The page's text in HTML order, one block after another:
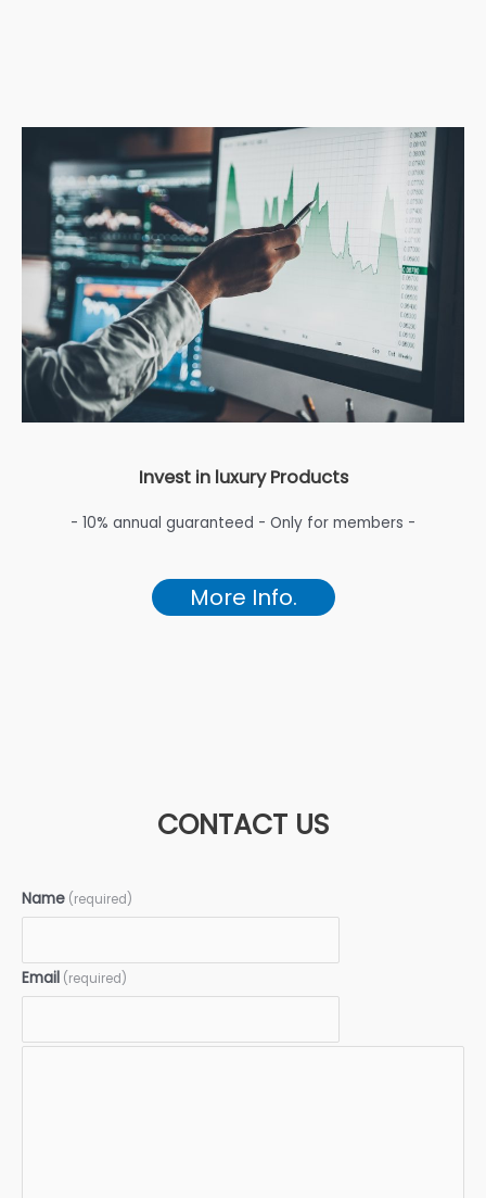
Invest in luxury Products
- 10% annual guaranteed - Only for members -
More Info.
CONTACT US
Name (required)
Email (required)